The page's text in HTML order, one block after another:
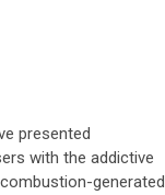
presented
with the addictive
generated